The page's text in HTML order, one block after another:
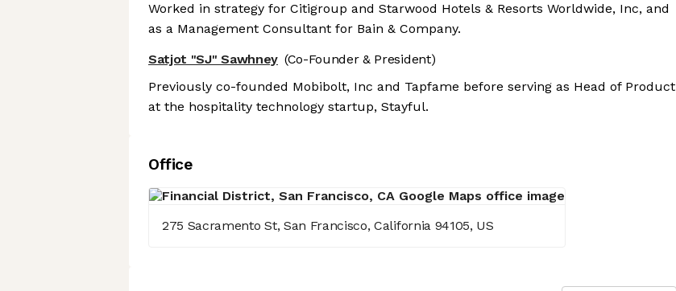
Worked in strategy for Citigroup and Starwood Hotels & Resorts Worldwide, Inc, and
as a Management Consultant for Bain & Company.
Satjot "SJ" Sawhney (Co-Founder & President)
Previously co-founded Mobibolt, Inc and Tapfame before serving as Head of Product
at the hospitality technology startup, Stayful.
Office
275 Sacramento St, San Francisco, California 94105, US